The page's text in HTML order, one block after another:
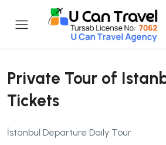
Private Tour of
Tickets
İstanbul Departure Daily Tour